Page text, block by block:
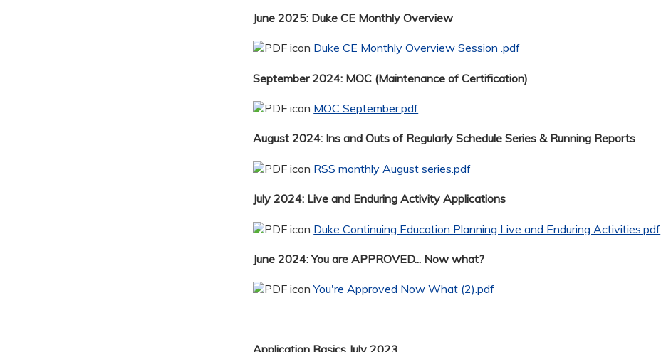
June 2025: Duke CE Monthly Overview
Duke CE Monthly Overview Session .pdf
September 2024: MOC (Maintenance of Certification)
MOC September.pdf
August 2024: Ins and Outs of Regularly Schedule Series & Running Reports
RSS monthly August series.pdf
July 2024: Live and Enduring Activity Applications
Duke Continuing Education Planning Live and Enduring Activities.pdf
June 2024: You are APPROVED... Now what?
You're Approved Now What (2).pdf